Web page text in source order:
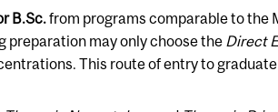
B.Sc.from programs comparable to the
preparation may only choose the Direct
This route of entry to